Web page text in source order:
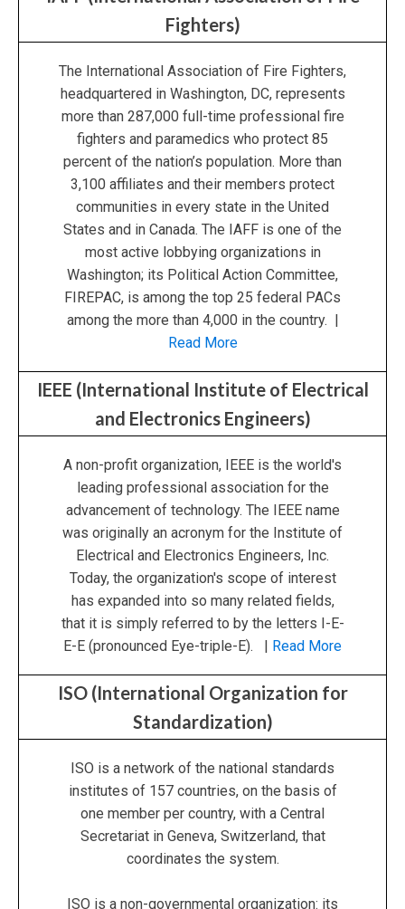
Fighters)
The International Association of Fire Fighters,
headquartered in Washington, DC, represents
more than 287,000 full-time professional fire
fighters and paramedics who protect 85
percent of the nation’s population. More than
3,100 affiliates and their members protect
communities in every state in the United
States and in Canada. The IAFF is one of the
most active lobbying organizations in
Washington; its Political Action Committee,
FIREPAC, is among the top 25 federal PACs
among the more than 4,000 in the country. |
Read More
IEEE (International Institute of Electrical
and Electronics Engineers)
A non-profit organization, IEEE is the world's
leading professional association for the
advancement of technology. The IEEE name
was originally an acronym for the Institute of
Electrical and Electronics Engineers, Inc.
Today, the organization's scope of interest
has expanded into so many related fields,
that it is simply referred to by the letters I-E-
E-E (pronounced Eye-triple-E). | Read More
ISO (International Organization for
Standardization)
ISO is a network of the national standards
institutes of 157 countries, on the basis of
one member per country, with a Central
Secretariat in Geneva, Switzerland, that
coordinates the system.
ISO is a non-governmental organization: its